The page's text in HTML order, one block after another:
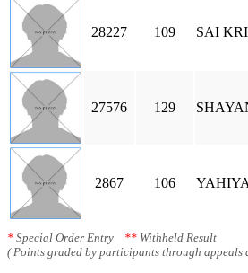
28227 109 SAI
27576 129
2867 106
* Special Order Entry ** Withheld Result
( Points graded by participants through